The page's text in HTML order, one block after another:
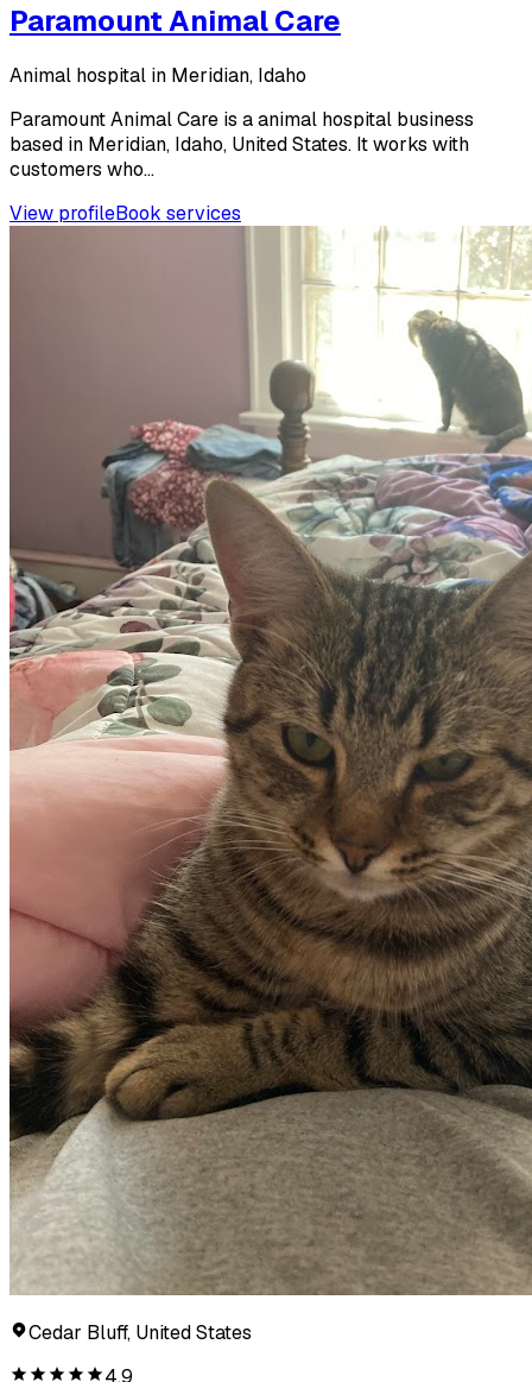
Paramount Animal Care
Animal hospital in Meridian, Idaho
Paramount Animal Care is a animal hospital business
based in Meridian, Idaho, United States. It works with
customers who...
View profileBook services
Cedar Bluff, United States
4.9